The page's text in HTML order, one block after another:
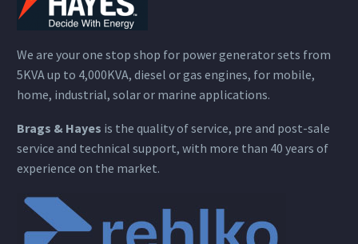
We are your one stop shop for power generator sets from
5KVA up to 4,000KVA, diesel or gas engines, for mobile,
home, industrial, solar or marine applications.
Brags & Hayes is the quality of service, pre and post-sale
service and technical support, with more than 40 years of
experience on the market.